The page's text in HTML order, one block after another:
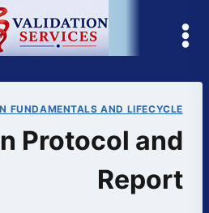
FUNDAMENTALS AND LIFECYCLE
Protocol and
Report